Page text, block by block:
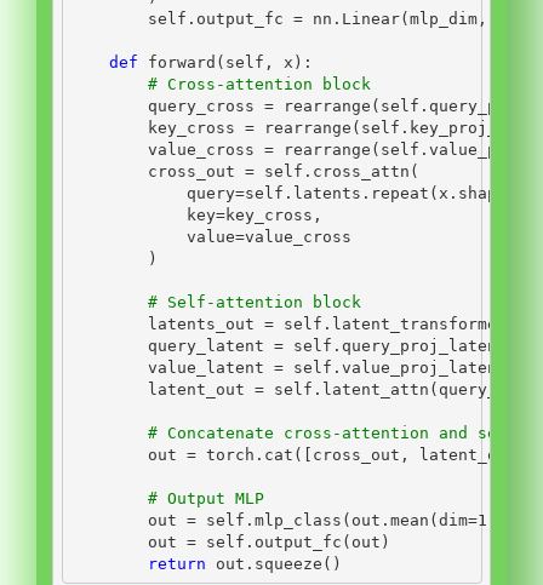
self .output_fc = nn.Linear(mlp_dim,
def forward( self , x):
# Cross-attention block
        query_cross
= rearrange( self
        key_cross
= rearrange( self
        value_cross
= rearrange( self
        cross_out
= self .cross_attn(
            query
=self .latents.repeat(x.shape[
            key
=key_cross,
            value
=value_cross
        )
# Self-attention block
        latents_out
= self .latent_transformer(
        query_latent
= self
        value_latent
= self
        latent_out
= self
# Concatenate cross-attention and self-
        out
= torch.cat([cross_out, latent_out],
# Output MLP
        out
= self .mlp_class(out.mean(dim=1
        out
= self .output_fc(out)
return out.squeeze()